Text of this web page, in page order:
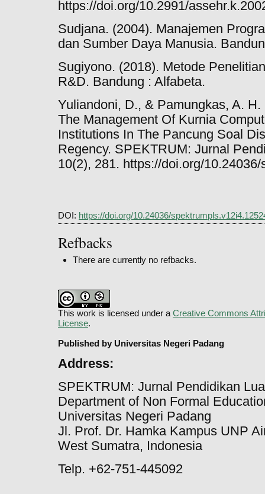
https://doi.org/10.2991/
Sudjana. (2004). Manajemen
dan Sumber Daya Manusia.
Sugiyono. (2018). Metode
R&D. Bandung : Alfabeta.
Yuliandoni, D., & Pamungkas, A.
The Management Of Kurnia
Institutions In The Pancung Soal
Regency. SPEKTRUM: Jurnal
10(2), 281. https://doi.org/
DOI: https://doi.org/10.24036/
Refbacks
There are currently no refbacks.
This work is licensed under a Creative Commons
License.
Published by Universitas Negeri Padang
Address:
SPEKTRUM: Jurnal Pendidikan
Department of Non Formal
Universitas Negeri Padang
Jl. Prof. Dr. Hamka Kampus UNP
West Sumatra, Indonesia
Telp. +62-751-445092